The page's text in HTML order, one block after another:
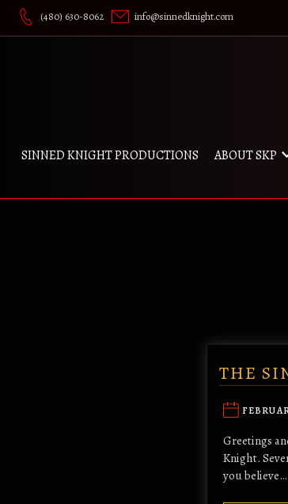
Skip
content
(480) 630-8062 info@sinnedknight.com
SINNED KNIGHT PRODUCTIONS ABOUT SKP
THE
Greetings
Knight.
you believe…